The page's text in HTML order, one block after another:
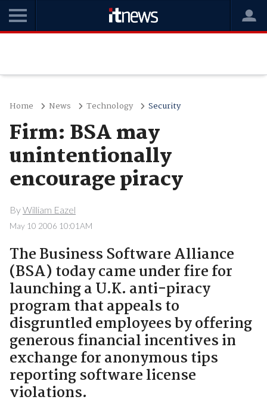
Home News Technology Security
Firm: BSA may
unintentionally
encourage piracy
ByWilliam Eazel
May 10 2006 10:01AM
The Business Software Alliance
(BSA) today came under fire for
launching a U.K. anti-piracy
program that appeals to
disgruntled employees by offering
generous financial incentives in
exchange for anonymous tips
reporting software license
violations.